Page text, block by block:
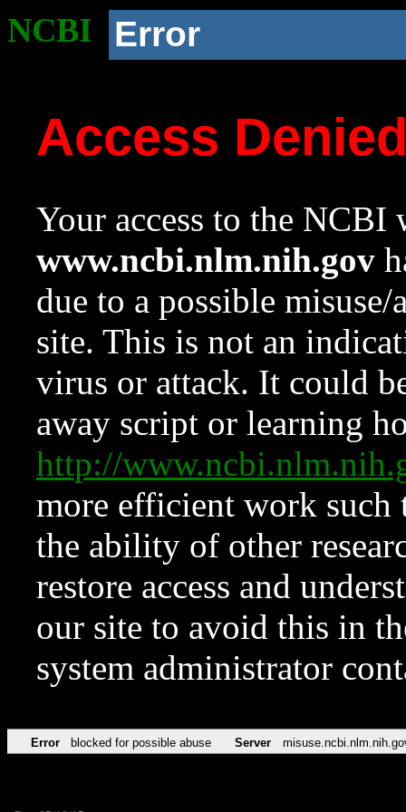
NCBI Error
Access
Your access to the NCBI
www.ncbi.nlm.nih.gov
due to a possible
site. This is not an
virus or attack. It could
away script or learning
http://
more efficient work such
the ability of other
restore access and
our site to avoid this in
system administrator
Error blocked for possible abuse Server